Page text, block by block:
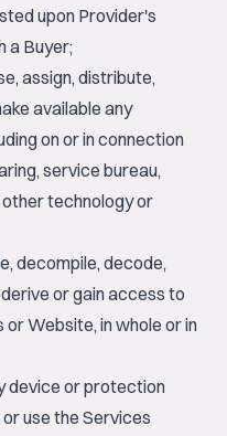
upon Provider's
a Buyer;
assign, distribute,
available any
on or in connection
service bureau,
technology or
decompile, decode,
or gain access to
Website, in whole or in
device or protection
use the Services